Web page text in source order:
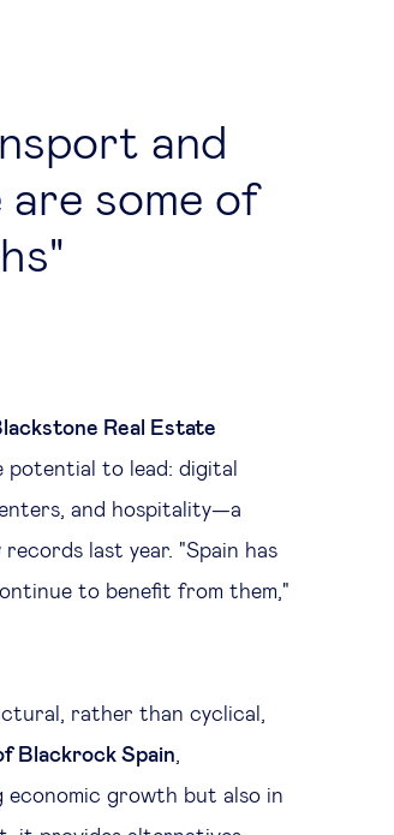
and
some of
Real Estate
potential to lead: digital
and hospitality—a
last year. "Spain has
to benefit from them,"
rather than cyclical,
Blackrock Spain,
economic growth but also in